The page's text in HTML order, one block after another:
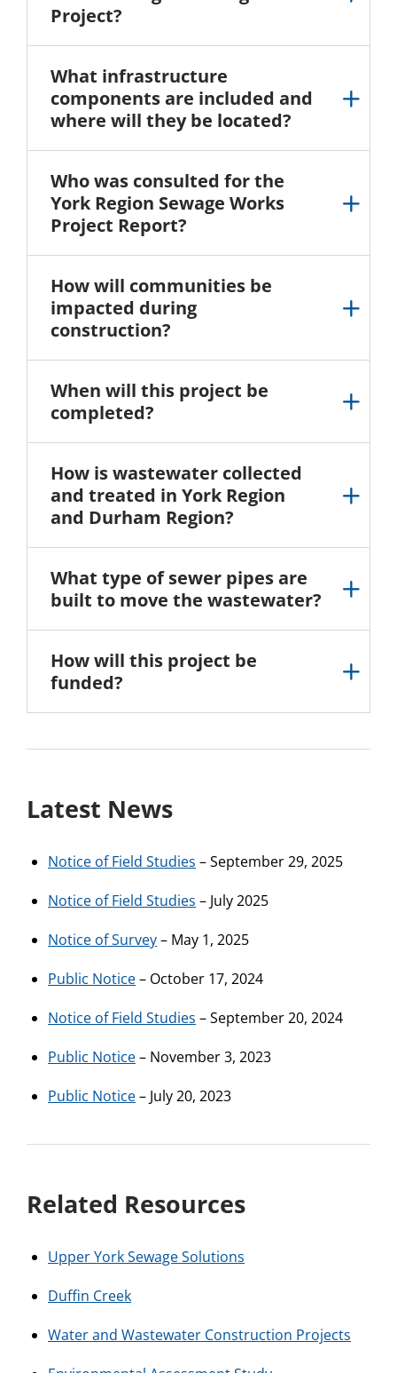
Project?
What infrastructure
components are included and
where will they be located?
Who was consulted for the
York Region Sewage Works
Project Report?
How will communities be
impacted during
construction?
When will this project be
completed?
How is wastewater collected
and treated in York Region
and Durham Region?
What type of sewer pipes are
built to move the wastewater?
How will this project be
funded?
Latest News
Notice of Field Studies – September 29, 2025
Notice of Field Studies – July 2025
Notice of Survey– May 1, 2025
Public Notice– October 17, 2024
Notice of Field Studies – September 20, 2024
Public Notice– November 3, 2023
Public Notice– July 20, 2023
Related Resources
Upper York Sewage Solutions
Duffin Creek
Water and Wastewater Construction Projects